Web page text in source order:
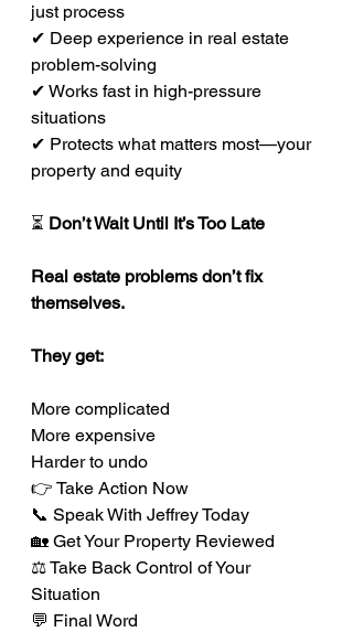
just process
✔ Deep experience in real estate
problem-solving
✔ Works fast in high-pressure
situations
✔ Protects what matters most—your
property and equity
⏳ Don’t Wait Until It’s Too Late
Real estate problems don’t fix
themselves.
They get:
More complicated
More expensive
Harder to undo
👉 Take Action Now
📞 Speak With Jeffrey Today
🏡 Get Your Property Reviewed
⚖️ Take Back Control of Your
Situation
💬 Final Word